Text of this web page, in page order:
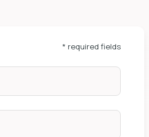
* required fields